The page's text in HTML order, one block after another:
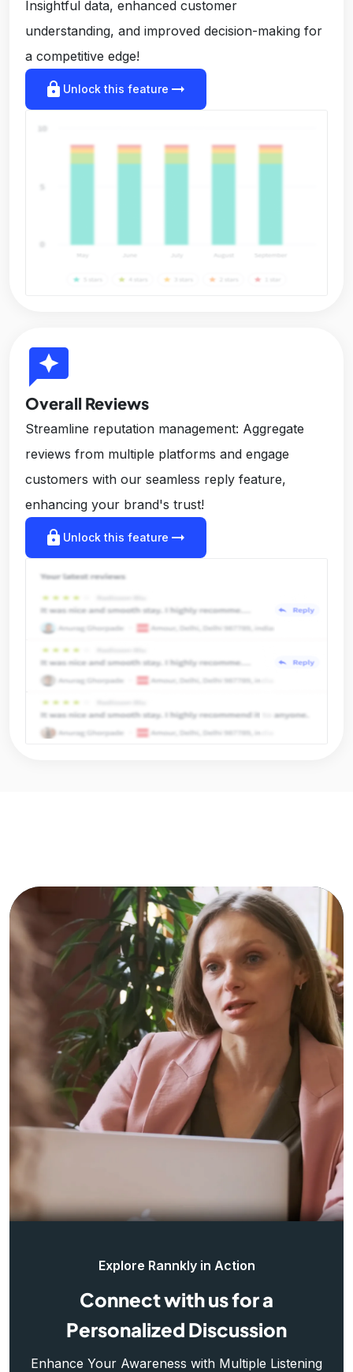
Insightful data, enhanced customer
understanding, and improved decision-making for
a competitive edge!
lock Unlock this feature arrow_right_alt
reviews
Overall Reviews
Streamline reputation management: Aggregate
reviews from multiple platforms and engage
customers with our seamless reply feature,
enhancing your brand's trust!
lock Unlock this feature arrow_right_alt
Explore Rannkly in Action
Connect with us for a
Personalized Discussion
Enhance Your Awareness with Multiple Listening